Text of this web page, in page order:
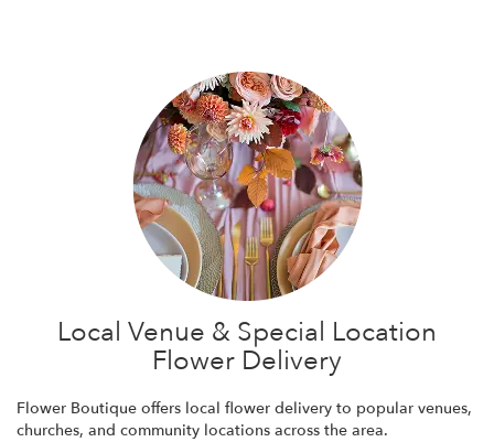
Local Venue & Special Location
Flower Delivery
Flower Boutique offers local flower delivery to popular venues,
churches, and community locations across the area.